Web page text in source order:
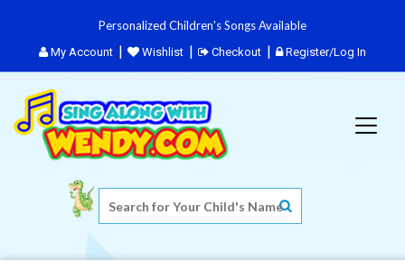
Personalized Children's Songs Available
My Account Wishlist Checkout Register/Log In